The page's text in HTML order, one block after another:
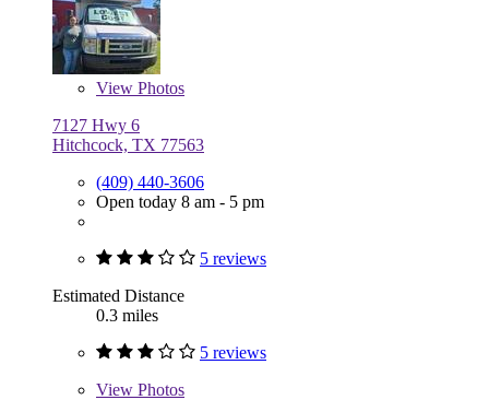
View Photos
7127 Hwy 6
Hitchcock, TX 77563
(409) 440-3606
Open today 8 am - 5 pm
5 reviews
Estimated Distance
0.3 miles
5 reviews
View Photos